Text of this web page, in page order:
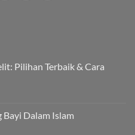
Pilihan Terbaik & Cara
Dalam Islam